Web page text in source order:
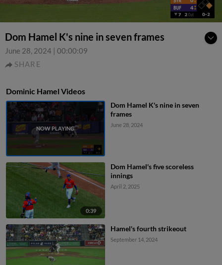
Dom Hamel K's nine in seven frames
June 28, 2024 | 00:00:09
SHARE
Dominic Hamel Videos
Dom Hamel K's nine in seven
frames
June 28, 2024
0:39
Dom Hamel's five scoreless
innings
April 2, 2025
Hamel's fourth strikeout
September 14, 2024